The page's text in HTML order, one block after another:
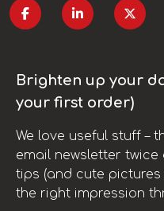
Brighten up your
your first order)
We love useful stuff –
email newsletter
tips (and cute
the right impression